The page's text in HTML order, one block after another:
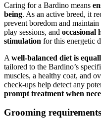
Caring for a Bardino means
being. As an active breed, it
prevent boredom and
play sessions, and occasional
stimulation for this energetic
A well-balanced diet is
tailored to the Bardino’s
muscles, a healthy coat, and
check-ups help detect any
prompt treatment when
Grooming requirements